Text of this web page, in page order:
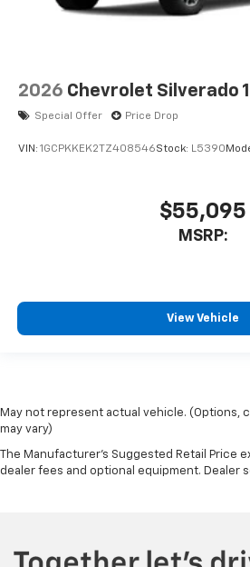
2026 Chevrolet Silverado
Special Offer Price Drop
VIN: 1GCPKKEK2TZ408546Stock: L5390
$55,095
MSRP:
View Vehicle
May not represent actual vehicle. (Options,
may vary)
The Manufacturer's Suggested Retail Price
dealer fees and optional equipment. Dealer